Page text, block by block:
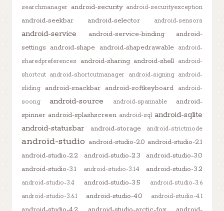
searchmanager android-security android-securityexception
android-seekbar android-selector android-sensors
android-service android-service-binding
android-
settings android-shape android-shapedrawable
android-
sharedpreferences
android-sharing android-shell android-
shortcut android-shortcutmanager android-signing android-
sliding
android-snackbar android-softkeyboard
android-
soong
android-source android-spannable
android-
spinner android-splashscreen android-sql android-sqlite
android-statusbar
android-storage android-strictmode
android-studio android-studio-2.0 android-studio-2.1
android-studio-2.2
android-studio-2.3
android-studio-3.0
android-studio-3.1
android-studio-3.1.4 android-studio-3.2
android-studio-3.4 android-studio-3.5
android-studio-3.6
android-studio-3.6.1
android-studio-4.0 android-studio-4.1